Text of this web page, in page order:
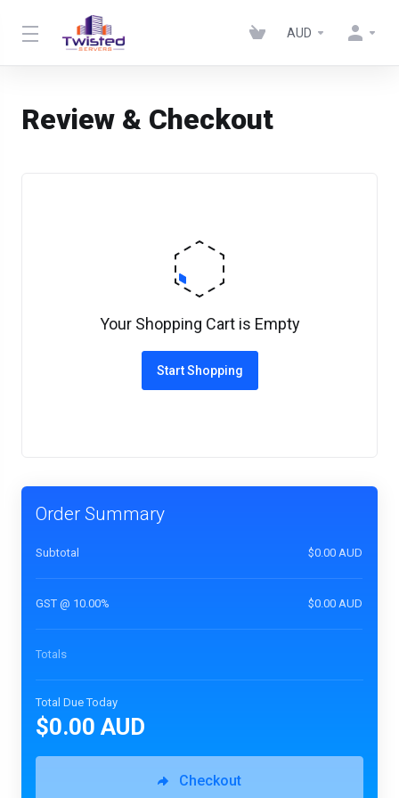
AUD
Review & Checkout
Your Shopping Cart is Empty
Start Shopping
Order Summary
Subtotal $0.00 AUD
GST @ 10.00% $0.00 AUD
Totals
Total Due Today
$0.00 AUD
Checkout